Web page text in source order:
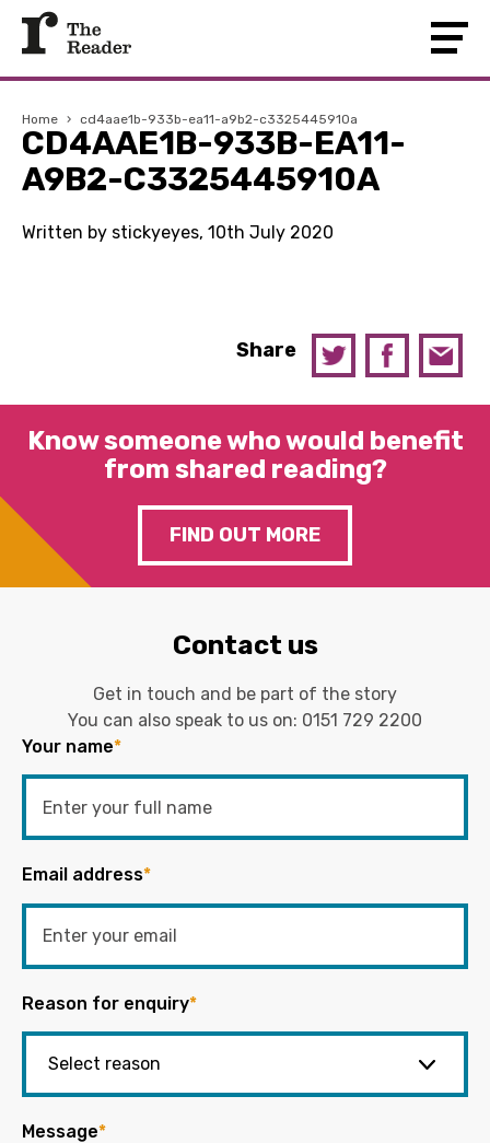
Home › cd4aae1b-933b-ea11-a9b2-c3325445910a
CD4AAE1B-933B-EA11-
A9B2-C3325445910A
Written by stickyeyes, 10th July 2020
Share
Know someone who would benefit
from shared reading?
FIND OUT MORE
Contact us
Get in touch and be part of the story
You can also speak to us on: 0151 729 2200
Your name*
Email address*
Reason for enquiry*
Message*